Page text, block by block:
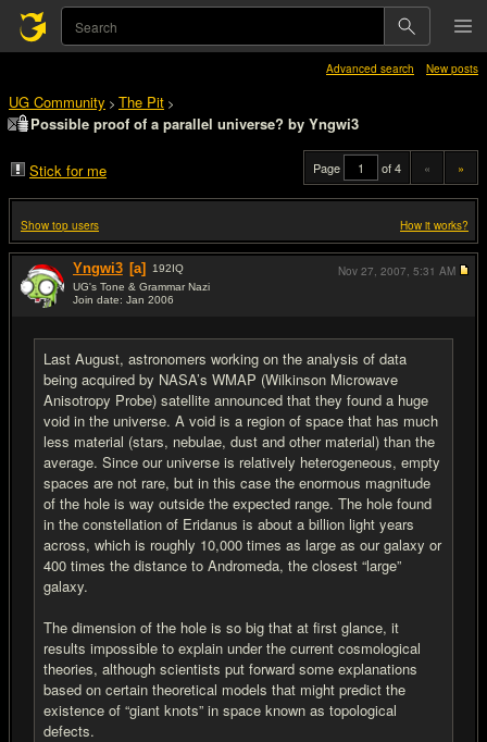
Advanced search New posts
UG Community > The Pit >
Possible proof of a parallel universe? by Yngwi3
Stick for me Page of 4 « »
Show top users How it works?
Yngwi3 [a] 192IQ
UG's Tone & Grammar Nazi
Join date: Jan 2006
Last August, astronomers working on the analysis of data
being acquired by NASA’s WMAP (Wilkinson Microwave
Anisotropy Probe) satellite announced that they found a huge
void in the universe. A void is a region of space that has much
less material (stars, nebulae, dust and other material) than the
average. Since our universe is relatively heterogeneous, empty
spaces are not rare, but in this case the enormous magnitude
of the hole is way outside the expected range. The hole found
in the constellation of Eridanus is about a billion light years
across, which is roughly 10,000 times as large as our galaxy or
400 times the distance to Andromeda, the closest “large”
galaxy.
The dimension of the hole is so big that at first glance, it
results impossible to explain under the current cosmological
theories, although scientists put forward some explanations
based on certain theoretical models that might predict the
existence of “giant knots” in space known as topological
defects.
Nov 27, 2007, 5:31 AM